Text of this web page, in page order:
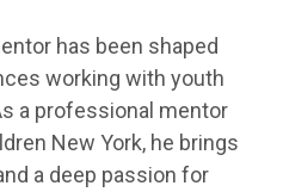
has been shaped
working with youth
a professional mentor
New York, he brings
a deep passion for